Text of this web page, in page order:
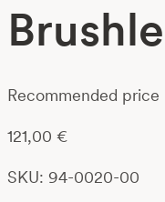
Recommended price
121,00 €
SKU: 94-0020-00